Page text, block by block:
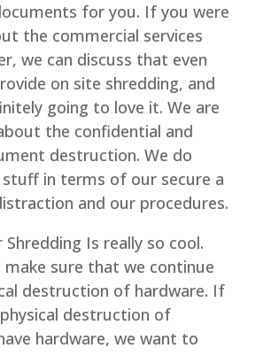
for you. If you were
the commercial services
we can discuss that even
on site shredding, and
going to love it. We are
the confidential and
destruction. We do
in terms of our secure a
and our procedures.
Shredding Is really so cool.
sure that we continue
destruction of hardware. If
destruction of
hardware, we want to